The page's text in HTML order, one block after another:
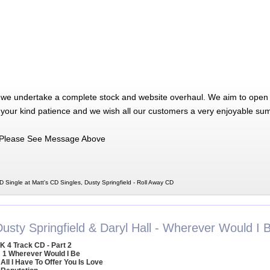
undertake a complete stock and website overhaul. We aim to
kind patience and we wish all our customers a very enjoyable
See Message Above
Single at Matt's CD Singles, Dusty Springfield - Roll Away CD
Springfield & Daryl Hall - Wherever Would I
4 Track CD - Part 2
1 Wherever Would I Be
I Have To Offer You Is Love